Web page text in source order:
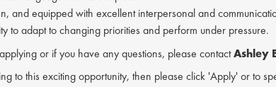
and equipped with excellent interpersonal and
to adapt to changing priorities and perform under pressure.
or if you have any questions, please contactAshley
to this exciting opportunity, then please click 'Apply' or to